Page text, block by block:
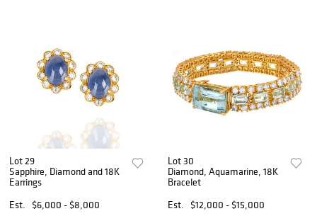
Lot 29
Sapphire, Diamond and 18K
Earrings
Est.
$6,000 - $8,000
Lot 30
Diamond, Aquamarine, 18K
Bracelet
Est.
$12,000 - $15,000